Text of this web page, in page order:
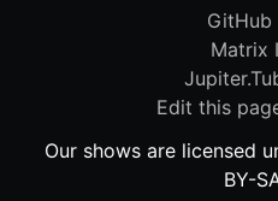
GitHub
Matrix
Edit this
Our shows are licensed
BY-